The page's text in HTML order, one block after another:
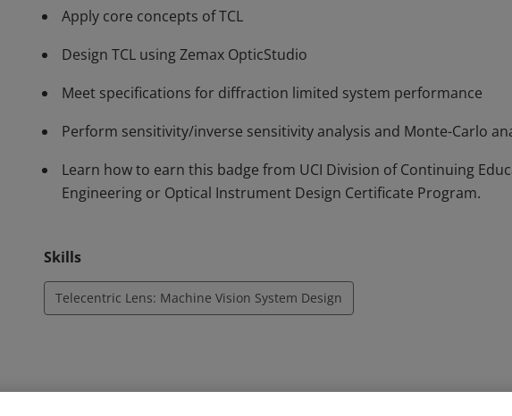
specifications.
Apply core concepts of TCL
Design TCL using Zemax OpticStudio
Meet specifications for diffraction limited system performance
Perform sensitivity/inverse sensitivity analysis and Monte-Carlo
Learn how to earn this badge from UCI Division of Continuing
Engineering or Optical Instrument Design Certificate Program.
Skills
Telecentric Lens: Machine Vision System Design